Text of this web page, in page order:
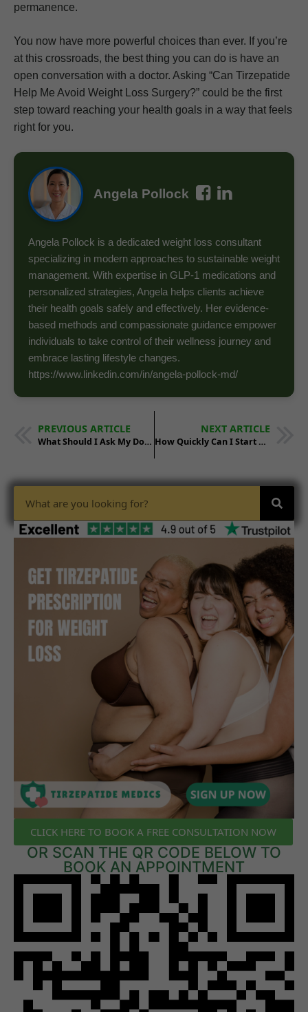
permanence.
You now have more powerful choices than ever. If you’re
at this crossroads, the best thing you can do is have an
open conversation with a doctor. Asking “Can Tirzepatide
Help Me Avoid Weight Loss Surgery?” could be the first
step toward reaching your health goals in a way that feels
right for you.
Angela Pollock
Angela Pollock is a dedicated weight loss consultant
specializing in modern approaches to sustainable weight
management. With expertise in GLP-1 medications and
personalized strategies, Angela helps clients achieve
their health goals safely and effectively. Her evidence-
based methods and compassionate guidance empower
individuals to take control of their wellness journey and
embrace lasting lifestyle changes.
https://www.linkedin.com/in/angela-pollock-md/
PREVIOUS ARTICLE
What Should I Ask My Doctor Before Starting Tirzepatide?
NEXT ARTICLE
How Quickly Can I Start Tirzepatide After Getting a Prescription?
CLICK HERE TO BOOK A FREE CONSULTATION NOW
OR SCAN THE QR CODE BELOW TO
BOOK AN APPOINTMENT